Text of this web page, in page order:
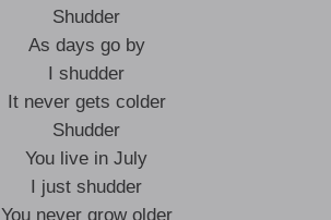
Shudder
As days go by
I shudder
It never gets colder
Shudder
You live in July
I just shudder
You never grow older